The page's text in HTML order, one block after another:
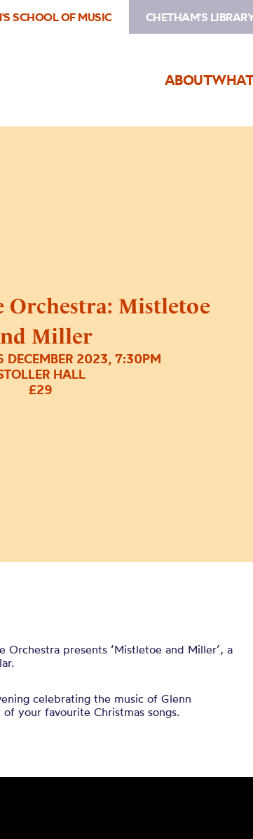
SCHOOL OF MUSIC CHETHAM'S
ABOUT
Orchestra: Mistletoe
Miller
DECEMBER 2023, 7:30PM
HALL
£29
Orchestra presents ‘Mistletoe and Miller’, a
celebrating the music of Glenn
your favourite Christmas songs.